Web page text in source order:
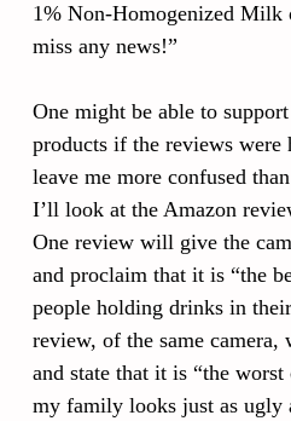
1% Non-Homogenized Milk
miss any news!”
One might be able to
products if the reviews
leave me more confused
I’ll look at the Amazon
One review will give the
and proclaim that it is “the
people holding drinks in
review, of the same
and state that it is “the worst
my family looks just as ugly